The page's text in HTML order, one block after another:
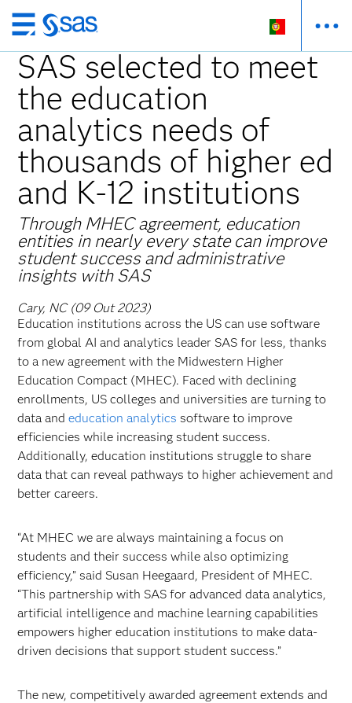
Saltar
para
o
conteúdo
principal
SAS selected to meet
the education
analytics needs of
thousands of higher ed
and K-12 institutions
Through MHEC agreement, education
entities in nearly every state can improve
student success and administrative
insights with SAS
Cary, NC (09 Out 2023)
Education institutions across the US can use software
from global AI and analytics leader SAS for less, thanks
to a new agreement with the Midwestern Higher
Education Compact (MHEC). Faced with declining
enrollments, US colleges and universities are turning to
data andeducation analytics software to improve
efficiencies while increasing student success.
Additionally, education institutions struggle to share
data that can reveal pathways to higher achievement and
better careers.
“At MHEC we are always maintaining a focus on
students and their success while also optimizing
efficiency,” said Susan Heegaard, President of MHEC.
“This partnership with SAS for advanced data analytics,
artificial intelligence and machine learning capabilities
empowers higher education institutions to make data-
driven decisions that support student success.”
The new, competitively awarded agreement extends and